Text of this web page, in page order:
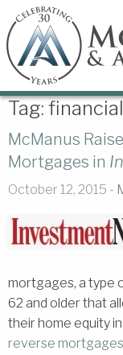
Tag:
McManus
Mortgages in
October 12, 2015 -
mortgages, a type
62 and older that
their home equity in
reverse